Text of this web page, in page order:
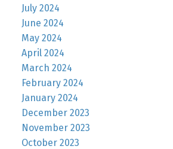
July 2024
June 2024
May 2024
April 2024
March 2024
February 2024
January 2024
December 2023
November 2023
October 2023